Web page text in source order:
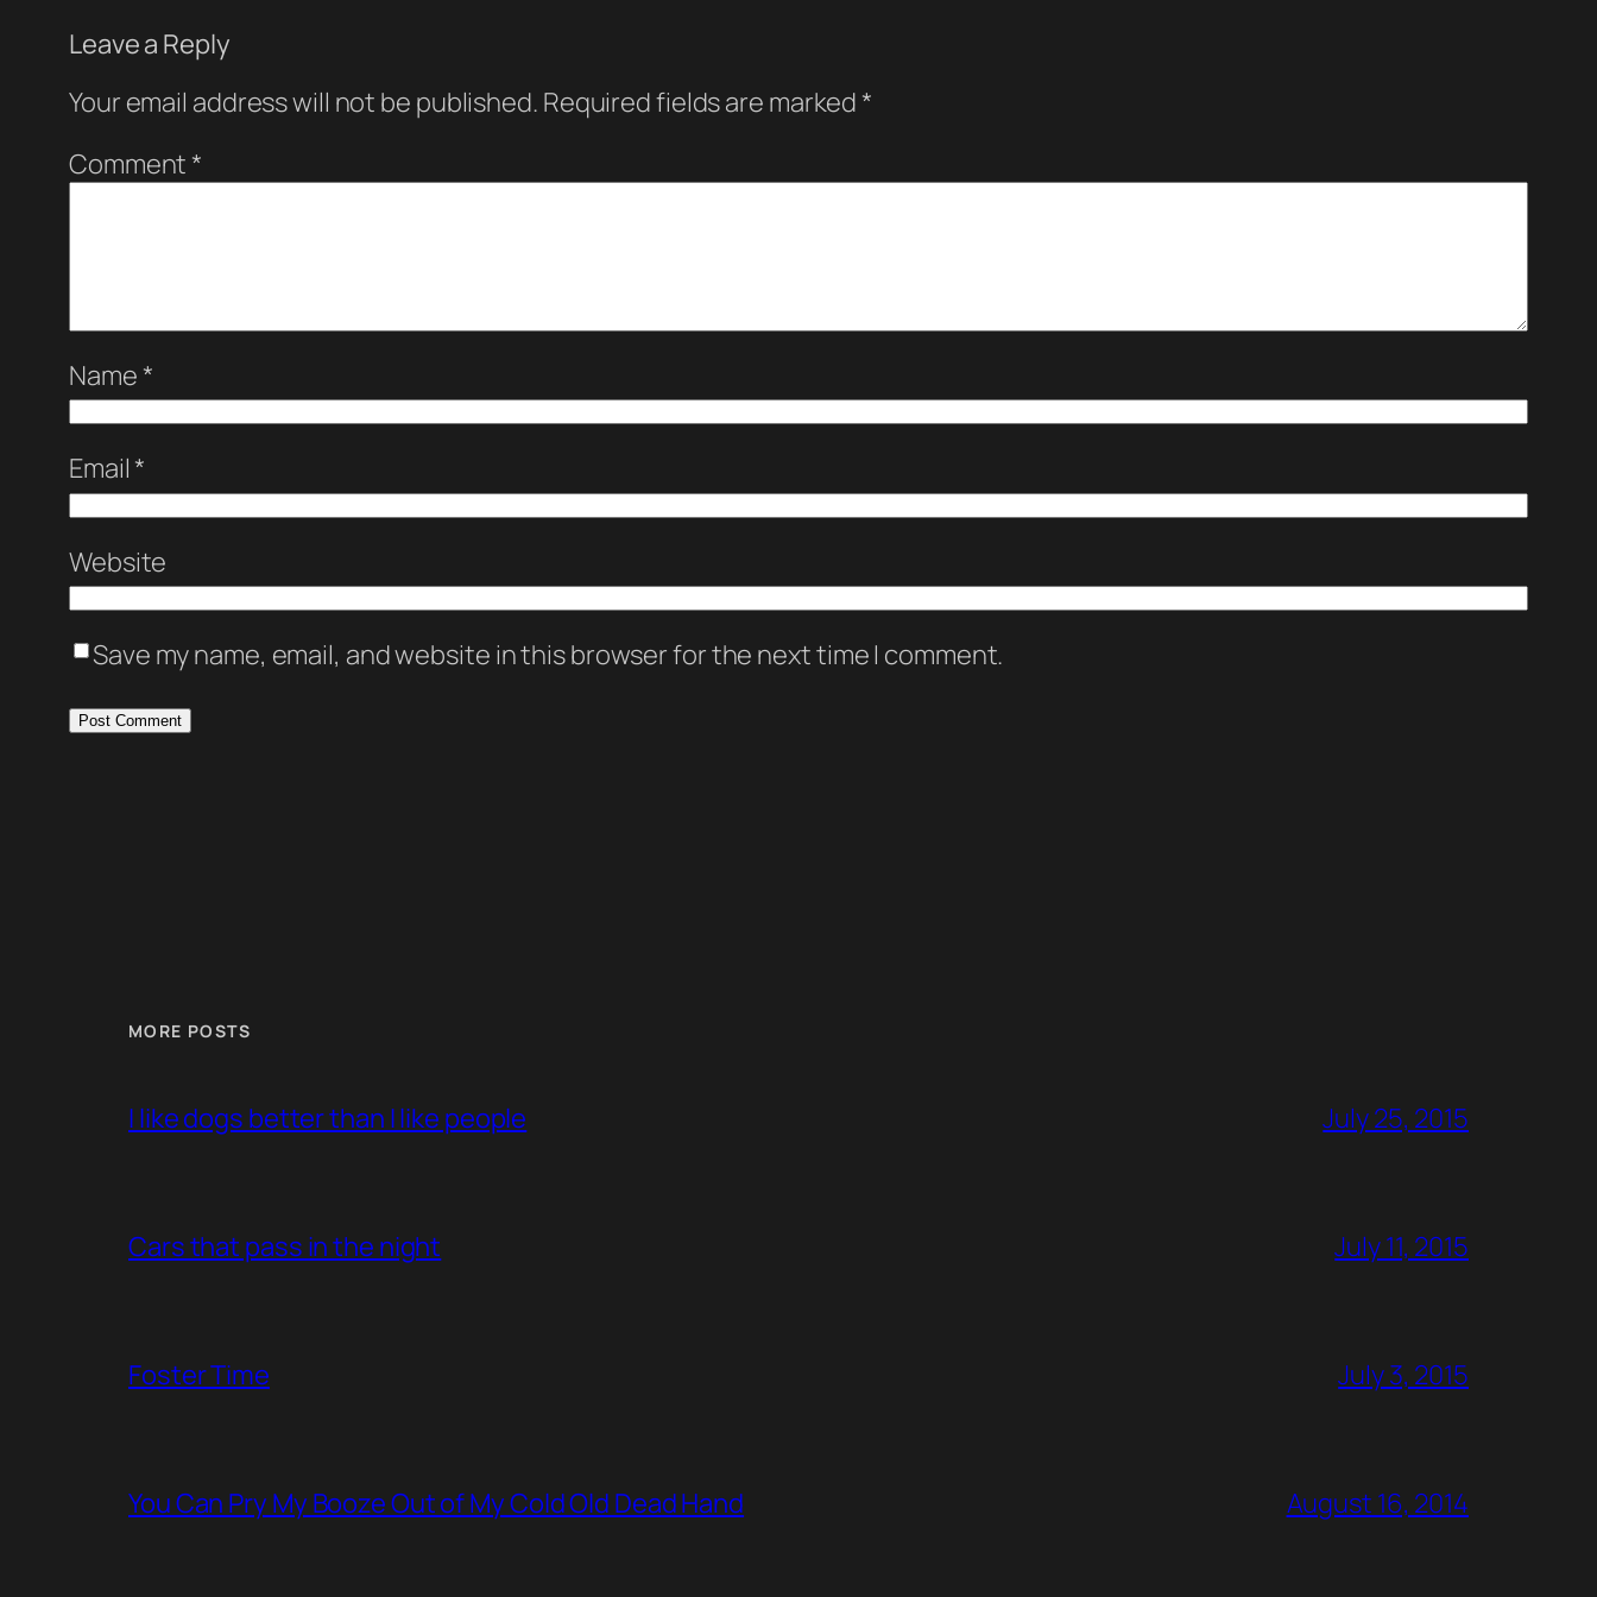
Leave a Reply
Your email address will not be published. Required fields are marked *
Comment *
Name *
Email *
Website
Save my name, email, and website in this browser for the next time I comment.
MORE POSTS
I like dogs better than I like people July 25, 2015
Cars that pass in the night July 11, 2015
Foster Time July 3, 2015
You Can Pry My Booze Out of My Cold Old Dead Hand August 16, 2014